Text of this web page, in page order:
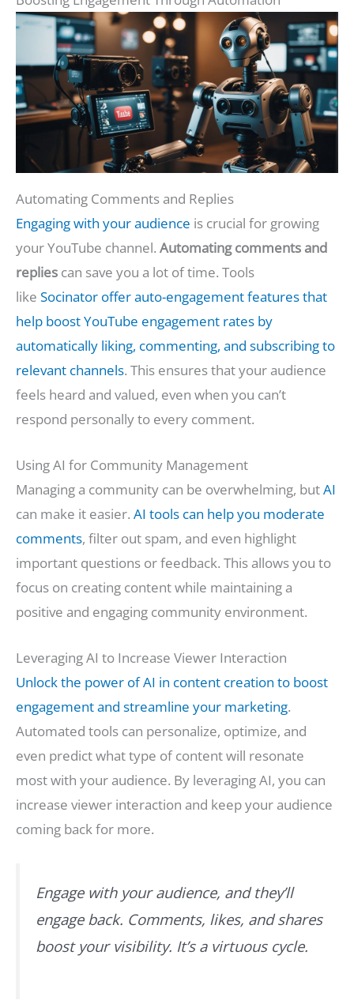
Automating Comments and Replies
Engaging with your audience is crucial for growing
your YouTube channel. Automating comments and
replies can save you a lot of time. Tools
like Socinator offer auto-engagement features that
help boost YouTube engagement rates by
automatically liking, commenting, and subscribing to
relevant channels. This ensures that your audience
feels heard and valued, even when you can’t
respond personally to every comment.
Using AI for Community Management
Managing a community can be overwhelming, butAI
can make it easier. AI tools can help you moderate
comments, filter out spam, and even highlight
important questions or feedback. This allows you to
focus on creating content while maintaining a
positive and engaging community environment.
Leveraging AI to Increase Viewer Interaction
Unlock the power of AI in content creation to boost
engagement and streamline your marketing.
Automated tools can personalize, optimize, and
even predict what type of content will resonate
most with your audience. By leveraging AI, you can
increase viewer interaction and keep your audience
coming back for more.
Engage with your audience, and they’ll
engage back. Comments, likes, and shares
boost your visibility. It’s a virtuous cycle.